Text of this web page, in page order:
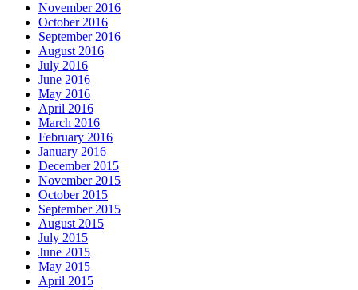
November 2016
October 2016
September 2016
August 2016
July 2016
June 2016
May 2016
April 2016
March 2016
February 2016
January 2016
December 2015
November 2015
October 2015
September 2015
August 2015
July 2015
June 2015
May 2015
April 2015